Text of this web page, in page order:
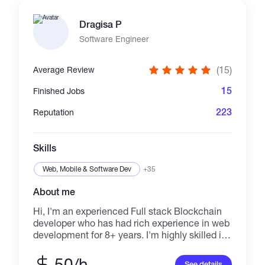
Dragisa P
Software Engineer
Average Review (15)
Finished Jobs 15
Reputation 223
Skills
Web, Mobile & Software Dev +35
About me
Hi, I'm an experienced Full stack Blockchain
developer who has had rich experience in web
development for 8+ years. I'm highly skilled in
Angular, Python, Selenium, Node.js, Nest.js,